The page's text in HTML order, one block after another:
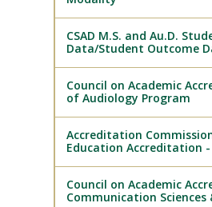
CSAD M.S. and Au.D.
Data/Student Outcome
Council on Academic
of Audiology Program
Accreditation
Education Accreditation -
Council on Academic
Communication Sciences